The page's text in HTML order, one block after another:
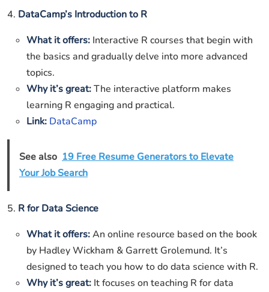
4. DataCamp’s Introduction to R
What it offers: Interactive R courses that begin with
the basics and gradually delve into more advanced
topics.
Why it’s great:The interactive platform makes
learning R engaging and practical.
Link: DataCamp
See also 19 Free Resume Generators to Elevate
Your Job Search
5. R for Data Science
What it offers:An online resource based on the book
by Hadley Wickham & Garrett Grolemund. It’s
designed to teach you how to do data science with R.
Why it’s great: It focuses on teaching R for data